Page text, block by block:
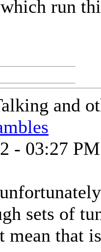
run
and
- 03:27 PM
sets of
mean that